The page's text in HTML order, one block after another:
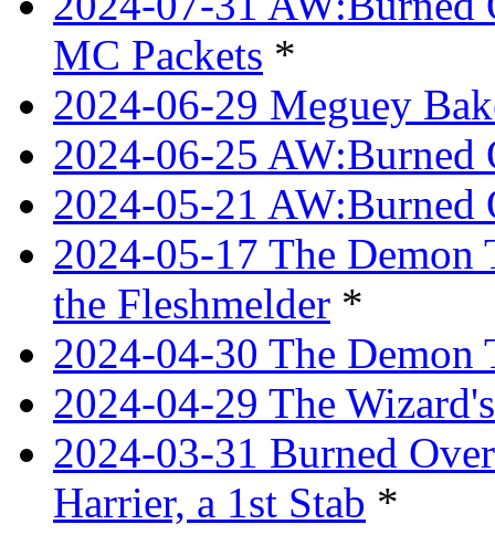
MC Packets *
2024-06-29 Meguey
2024-06-25 AW:Burned
2024-05-21 AW:Burned
2024-05-17 The Demon
the Fleshmelder *
2024-04-30 The Demon
2024-04-29 The
2024-03-31 Burned
Harrier, a 1st Stab *